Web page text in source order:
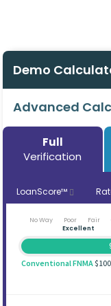
Demo
Advanced
Full
Verification
LoanScore™
No Way Poor Fair
Excellent
Conventional FNMA